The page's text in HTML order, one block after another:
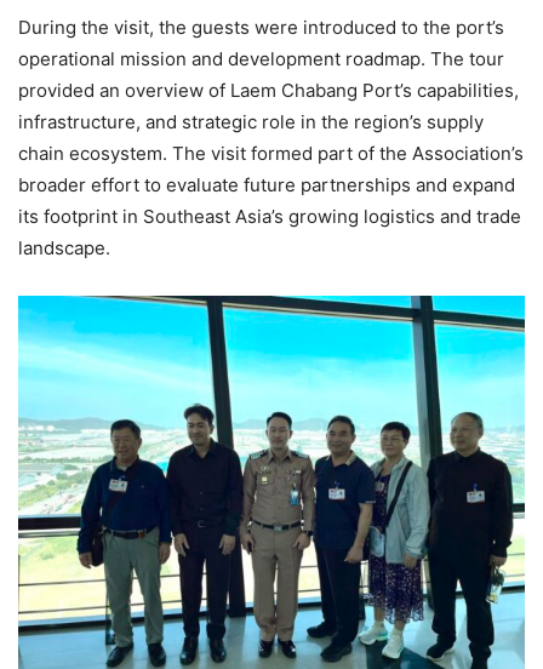
During the visit, the guests were introduced to the port’s
operational mission and development roadmap. The tour
provided an overview of Laem Chabang Port’s capabilities,
infrastructure, and strategic role in the region’s supply
chain ecosystem. The visit formed part of the Association’s
broader effort to evaluate future partnerships and expand
its footprint in Southeast Asia’s growing logistics and trade
landscape.